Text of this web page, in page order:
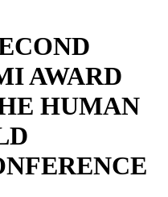
AWARD
HUMAN